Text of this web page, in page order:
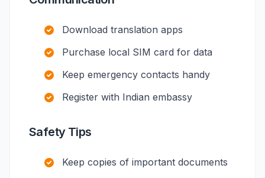
Download translation apps
Purchase local SIM card for data
Keep emergency contacts handy
Register with Indian embassy
Safety Tips
Keep copies of important documents